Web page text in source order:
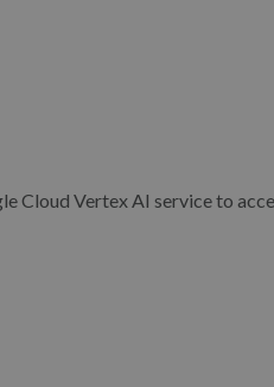
Cloud Vertex AI service to